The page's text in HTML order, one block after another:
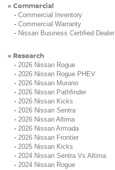
» Commercial
- Commercial Inventory
- Commercial Warranty
- Nissan Business Certified Dealer
» Research
- 2026 Nissan Rogue
- 2026 Nissan Rogue PHEV
- 2026 Nissan Murano
- 2026 Nissan Pathfinder
- 2026 Nissan Kicks
- 2026 Nissan Sentra
- 2026 Nissan Altima
- 2026 Nissan Armada
- 2026 Nissan Frontier
- 2025 Nissan Kicks
- 2024 Nissan Sentra Vs Altima
- 2024 Nissan Rogue